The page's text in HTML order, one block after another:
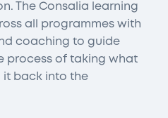
The Consalia learning
all programmes with
coaching to guide
process of taking what
it back into the